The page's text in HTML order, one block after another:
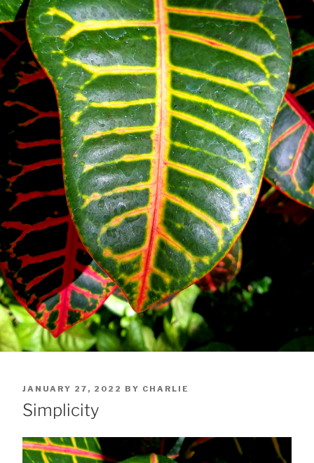
POSTED
ON
JANUARY 27, 2022 BY CHARLIE
Simplicity